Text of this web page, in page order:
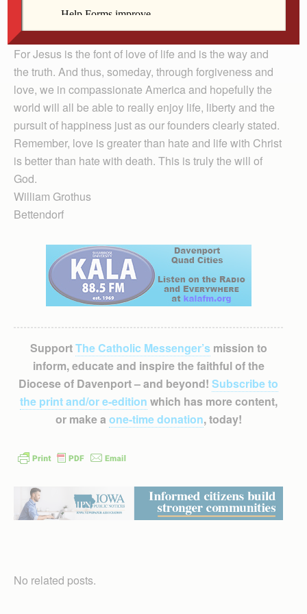
the knowledge of the suffering, death and rising of
Jesus Christ.
For Jesus is the font of love of life and is the way and
the truth. And thus, someday, through forgiveness and
love, we in compassionate America and hopefully the
world will all be able to really enjoy life, liberty and the
pursuit of happiness just as our founders clearly stated.
Remember, love is greater than hate and life with Christ
is better than hate with death. This is truly the will of
God.
William Grothus
Bettendorf
SupportThe Catholic Messenger’smission to
inform, educate and inspire the faithful of the
Diocese of Davenport – and beyond! Subscribe to
the print and/or e-edition which has more content,
or make a one-time donation, today!
No related posts.